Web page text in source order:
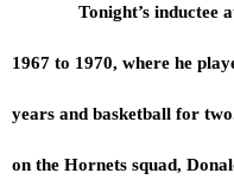
Tonight’s inductee
1967 to 1970, where he
years and basketball for
on the Hornets squad,